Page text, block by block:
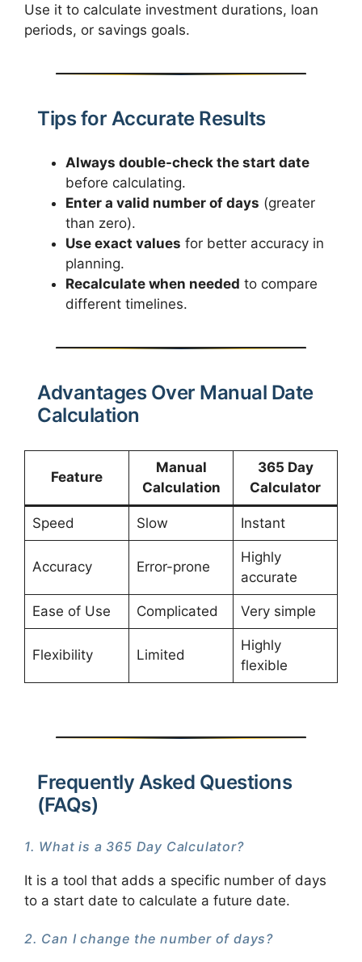
Use it to calculate investment durations, loan
periods, or savings goals.
Tips for Accurate Results
Always double-check the start date
before calculating.
Enter a valid number of days (greater
than zero).
Use exact values for better accuracy in
planning.
Recalculate when needed to compare
different timelines.
Advantages Over Manual Date
Calculation
Feature
Manual
Calculation
365 Day
Calculator
Speed Slow Instant
Accuracy Error-prone
Highly
accurate
Ease of Use Complicated Very simple
Flexibility Limited
Highly
flexible
Frequently Asked Questions
(FAQs)
1. What is a 365 Day Calculator?
It is a tool that adds a specific number of days
to a start date to calculate a future date.
2. Can I change the number of days?